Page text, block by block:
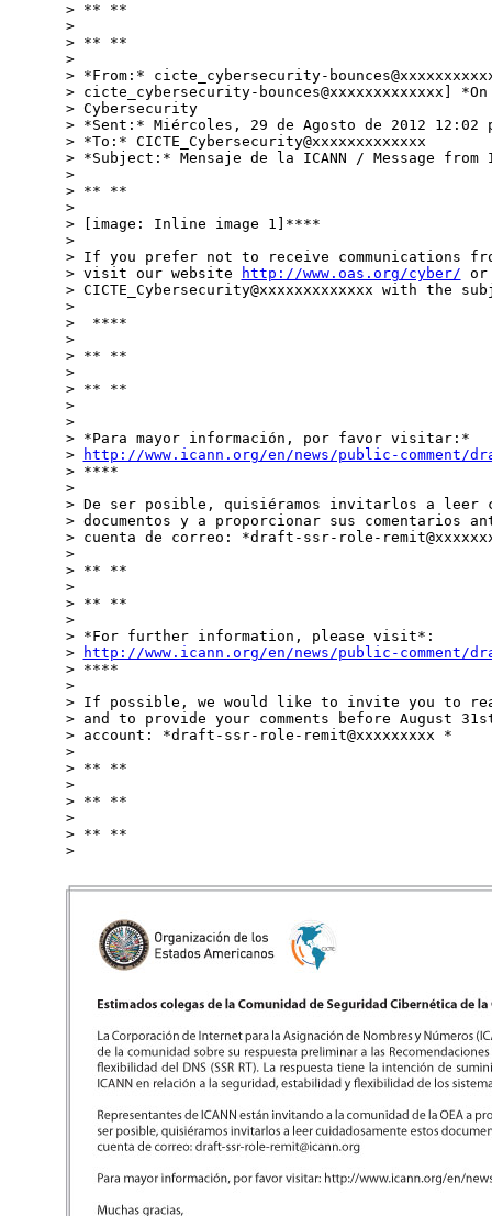
> ** **
>
> ** **
>
> *From:* cicte_cybersecurity-
> cicte_cybersecurity-bounces@xxxxxxxxxxxxx]
> Cybersecurity
> *Sent:* Miércoles, 29 de Agosto de 2012 12:02
> *To:* CICTE_Cybersecurity@xxxxxxxxxxxxx
> *Subject:* Mensaje de la ICANN / Message from
>
> ** **
>
> [image: Inline image 1]****
>
> If you prefer not to receive
> visit our website
http://www.oas.org/cyber/ or
> CICTE_Cybersecurity@xxxxxxxxxxxxx with the
>
>  ****
>
> ** **
>
> ** **
>
>
> *Para mayor información, por favor visitar:*
>
http://www.icann.org/en/news/public-comment/
> ****
>
> De ser posible, quisiéramos invitarlos a leer
> documentos y a proporcionar sus comentarios
> cuenta de correo: *draft-ssr-role-
>
> ** **
>
> ** **
>
> *For further information, please visit*:
>
http://www.icann.org/en/news/public-comment/
> ****
>
> If possible, we would like to invite you to
> and to provide your comments before August
> account: *draft-ssr-role-remit@xxxxxxxxx *
>
> ** **
>
> ** **
>
> ** **
>